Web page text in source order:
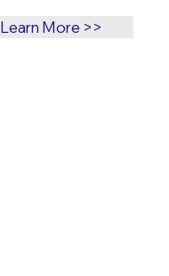
Learn More >>